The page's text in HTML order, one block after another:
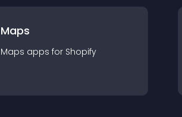
Maps
Maps apps for Shopify